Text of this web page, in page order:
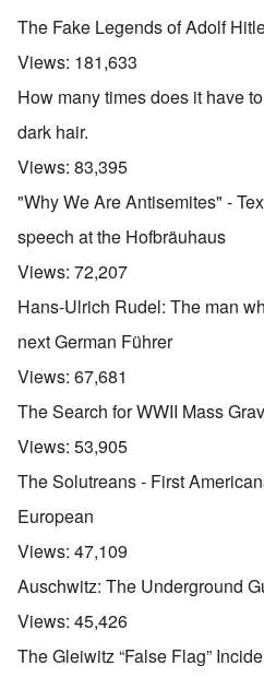
The Fake Legends of Adolf
Views: 181,633
How many times does it have
dark hair.
Views: 83,395
"Why We Are Antisemites" -
speech at the Hofbräuhaus
Views: 72,207
Hans-Ulrich Rudel: The man
next German Führer
Views: 67,681
The Search for WWII Mass
Views: 53,905
The Solutreans - First
European
Views: 47,109
Auschwitz: The Underground
Views: 45,426
The Gleiwitz “False Flag”